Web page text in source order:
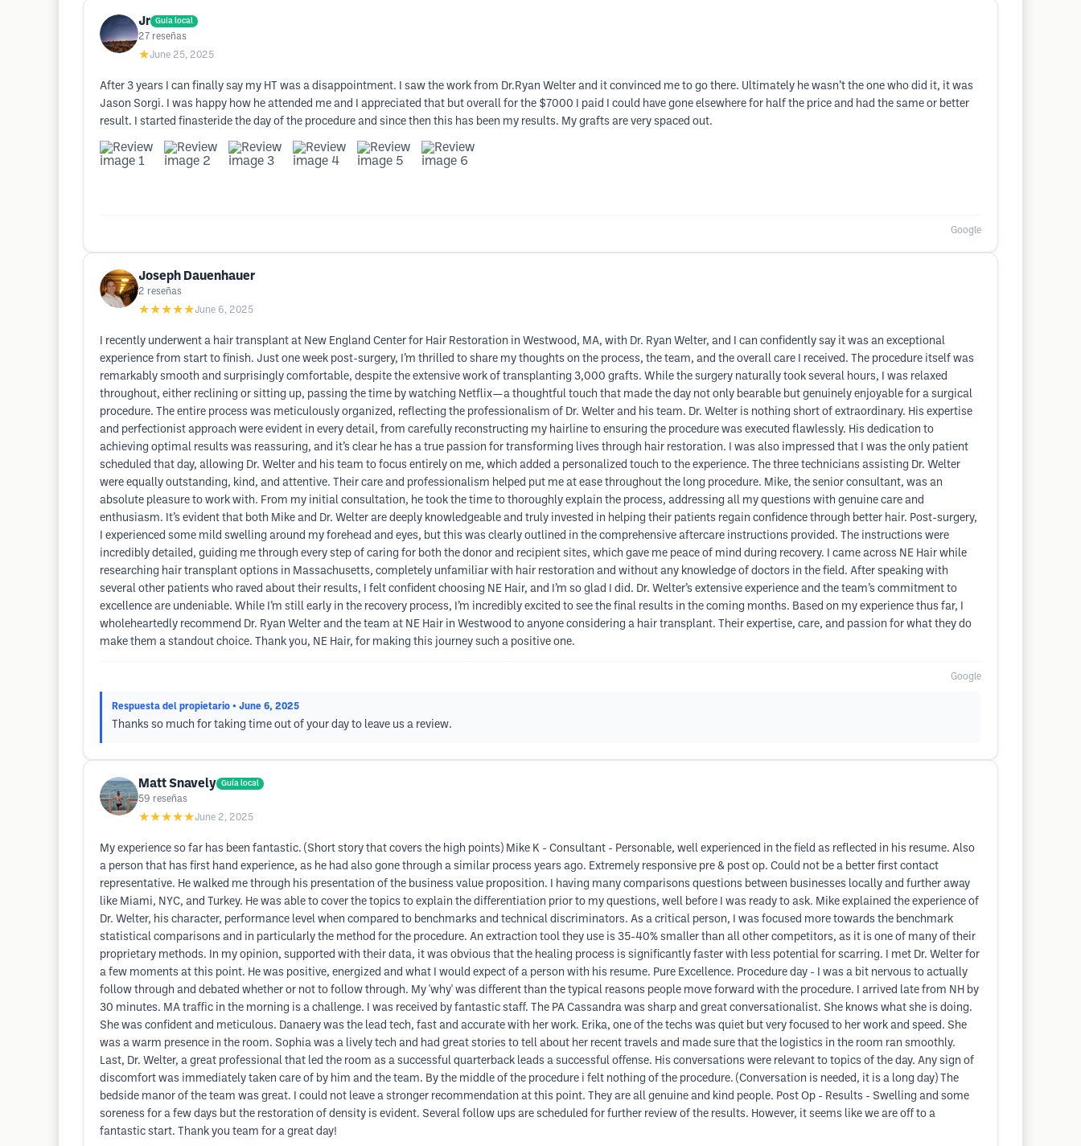
Jr Guía local
27 reseñas
★June 25, 2025
After 3 years I can finally say my HT was a disappointment. I saw the work from Dr.Ryan Welter and it convinced me to go there. Ultimately he wasn’t the one who did it, it was
Jason Sorgi. I was happy how he attended me and I appreciated that but overall for the $7000 I paid I could have gone elsewhere for half the price and had the same or better
result. I started finasteride the day of the procedure and since then this has been my results. My grafts are very spaced out.
Google
Joseph Dauenhauer
2 reseñas
★★★★★June 6, 2025
I recently underwent a hair transplant at New England Center for Hair Restoration in Westwood, MA, with Dr. Ryan Welter, and I can confidently say it was an exceptional
experience from start to finish. Just one week post-surgery, I’m thrilled to share my thoughts on the process, the team, and the overall care I received. The procedure itself was
remarkably smooth and surprisingly comfortable, despite the extensive work of transplanting 3,000 grafts. While the surgery naturally took several hours, I was relaxed
throughout, either reclining or sitting up, passing the time by watching Netflix—a thoughtful touch that made the day not only bearable but genuinely enjoyable for a surgical
procedure. The entire process was meticulously organized, reflecting the professionalism of Dr. Welter and his team. Dr. Welter is nothing short of extraordinary. His expertise
and perfectionist approach were evident in every detail, from carefully reconstructing my hairline to ensuring the procedure was executed flawlessly. His dedication to
achieving optimal results was reassuring, and it’s clear he has a true passion for transforming lives through hair restoration. I was also impressed that I was the only patient
scheduled that day, allowing Dr. Welter and his team to focus entirely on me, which added a personalized touch to the experience. The three technicians assisting Dr. Welter
were equally outstanding, kind, and attentive. Their care and professionalism helped put me at ease throughout the long procedure. Mike, the senior consultant, was an
absolute pleasure to work with. From my initial consultation, he took the time to thoroughly explain the process, addressing all my questions with genuine care and
enthusiasm. It’s evident that both Mike and Dr. Welter are deeply knowledgeable and truly invested in helping their patients regain confidence through better hair. Post-surgery,
I experienced some mild swelling around my forehead and eyes, but this was clearly outlined in the comprehensive aftercare instructions provided. The instructions were
incredibly detailed, guiding me through every step of caring for both the donor and recipient sites, which gave me peace of mind during recovery. I came across NE Hair while
researching hair transplant options in Massachusetts, completely unfamiliar with hair restoration and without any knowledge of doctors in the field. After speaking with
several other patients who raved about their results, I felt confident choosing NE Hair, and I’m so glad I did. Dr. Welter’s extensive experience and the team’s commitment to
excellence are undeniable. While I’m still early in the recovery process, I’m incredibly excited to see the final results in the coming months. Based on my experience thus far, I
wholeheartedly recommend Dr. Ryan Welter and the team at NE Hair in Westwood to anyone considering a hair transplant. Their expertise, care, and passion for what they do
make them a standout choice. Thank you, NE Hair, for making this journey such a positive one.
Google
Respuesta del propietario • June 6, 2025
Thanks so much for taking time out of your day to leave us a review.
Matt Snavely Guía local
59 reseñas
★★★★★June 2, 2025
My experience so far has been fantastic. (Short story that covers the high points) Mike K - Consultant - Personable, well experienced in the field as reflected in his resume. Also
a person that has first hand experience, as he had also gone through a similar process years ago. Extremely responsive pre & post op. Could not be a better first contact
representative. He walked me through his presentation of the business value proposition. I having many comparisons questions between businesses locally and further away
like Miami, NYC, and Turkey. He was able to cover the topics to explain the differentiation prior to my questions, well before I was ready to ask. Mike explained the experience of
Dr. Welter, his character, performance level when compared to benchmarks and technical discriminators. As a critical person, I was focused more towards the benchmark
statistical comparisons and in particularly the method for the procedure. An extraction tool they use is 35-40% smaller than all other competitors, as it is one of many of their
proprietary methods. In my opinion, supported with their data, it was obvious that the healing process is significantly faster with less potential for scarring. I met Dr. Welter for
a few moments at this point. He was positive, energized and what I would expect of a person with his resume. Pure Excellence. Procedure day - I was a bit nervous to actually
follow through and debated whether or not to follow through. My 'why' was different than the typical reasons people move forward with the procedure. I arrived late from NH by
30 minutes. MA traffic in the morning is a challenge. I was received by fantastic staff. The PA Cassandra was sharp and great conversationalist. She knows what she is doing.
She was confident and meticulous. Danaery was the lead tech, fast and accurate with her work. Erika, one of the techs was quiet but very focused to her work and speed. She
was a warm presence in the room. Sophia was a lively tech and had great stories to tell about her recent travels and made sure that the logistics in the room ran smoothly.
Last, Dr. Welter, a great professional that led the room as a successful quarterback leads a successful offense. His conversations were relevant to topics of the day. Any sign of
discomfort was immediately taken care of by him and the team. By the middle of the procedure i felt nothing of the procedure. (Conversation is needed, it is a long day) The
bedside manor of the team was great. I could not leave a stronger recommendation at this point. They are all genuine and kind people. Post Op - Results - Swelling and some
soreness for a few days but the restoration of density is evident. Several follow ups are scheduled for further review of the results. However, it seems like we are off to a
fantastic start. Thank you team for a great day!